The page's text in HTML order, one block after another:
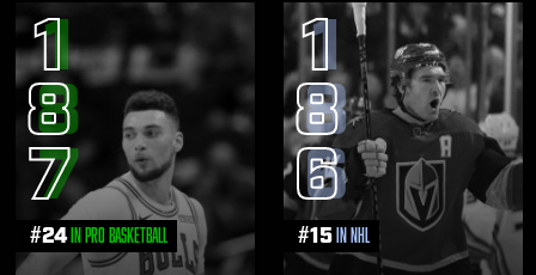
1
8
7
#24 in Pro Basketball
1
8
6
#15 in NHL